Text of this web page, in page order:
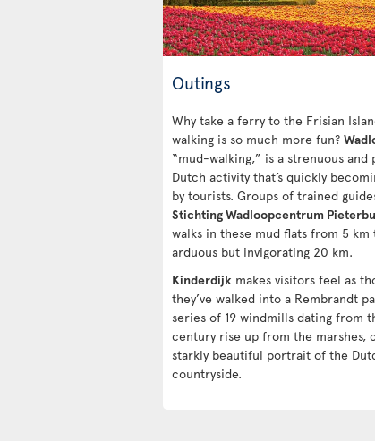
Outings
Why take a ferry to the Frisian
walking is so much more fun?
“mud-walking,” is a strenuous and
Dutch activity that’s quickly
by tourists. Groups of trained
Stichting Wadloopcentrum
walks in these mud flats from 5 km
arduous but invigorating 20 km.
Kinderdijk makes visitors feel as
they’ve walked into a Rembrandt
series of 19 windmills dating from
century rise up from the marshes,
starkly beautiful portrait of the
countryside.